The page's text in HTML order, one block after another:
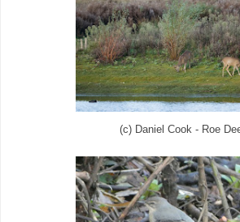
(c) Daniel Cook - Roe